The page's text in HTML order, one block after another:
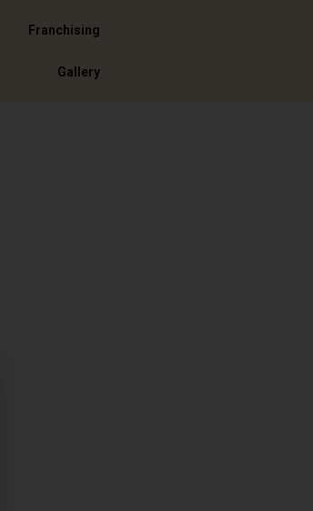
Franchising
Gallery